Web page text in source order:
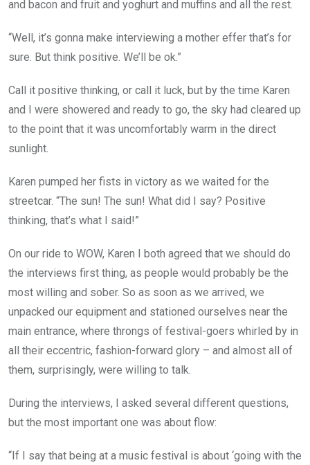
and bacon and fruit and yoghurt and muffins and all the rest.
“Well, it’s gonna make interviewing a mother effer that’s for
sure. But think positive. We’ll be ok.”
Call it positive thinking, or call it luck, but by the time Karen
and I were showered and ready to go, the sky had cleared up
to the point that it was uncomfortably warm in the direct
sunlight.
Karen pumped her fists in victory as we waited for the
streetcar. “The sun! The sun! What did I say? Positive
thinking, that’s what I said!”
On our ride to WOW, Karen I both agreed that we should do
the interviews first thing, as people would probably be the
most willing and sober. So as soon as we arrived, we
unpacked our equipment and stationed ourselves near the
main entrance, where throngs of festival-goers whirled by in
all their eccentric, fashion-forward glory – and almost all of
them, surprisingly, were willing to talk.
During the interviews, I asked several different questions,
but the most important one was about flow:
“If I say that being at a music festival is about ‘going with the